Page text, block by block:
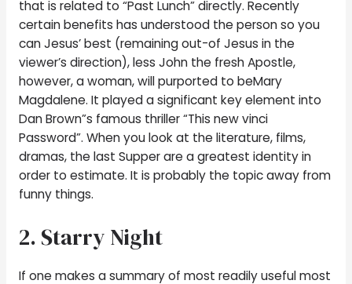
that is related to “Past Lunch” directly. Recently
certain benefits has understood the person so you
can Jesus’ best (remaining out-of Jesus in the
viewer’s direction), less John the fresh Apostle,
however, a woman, will purported to beMary
Magdalene. It played a significant key element into
Dan Brown”s famous thriller “This new vinci
Password”. When you look at the literature, films,
dramas, the last Supper are a greatest identity in
order to estimate. It is probably the topic away from
funny things.
2. Starry Night
If one makes a summary of most readily useful most